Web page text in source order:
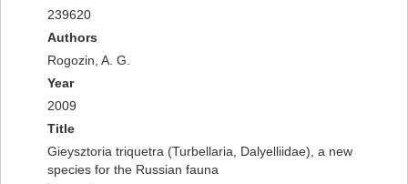
239620
Authors
Rogozin, A. G.
Year
2009
Title
Gieysztoria triquetra (Turbellaria, Dalyelliidae), a new
species for the Russian fauna